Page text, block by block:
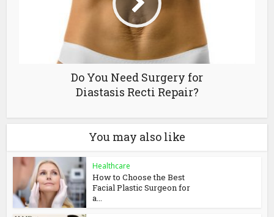
Do You Need Surgery for
Diastasis Recti Repair?
You may also like
Healthcare
How to Choose the Best
Facial Plastic Surgeon for
a...